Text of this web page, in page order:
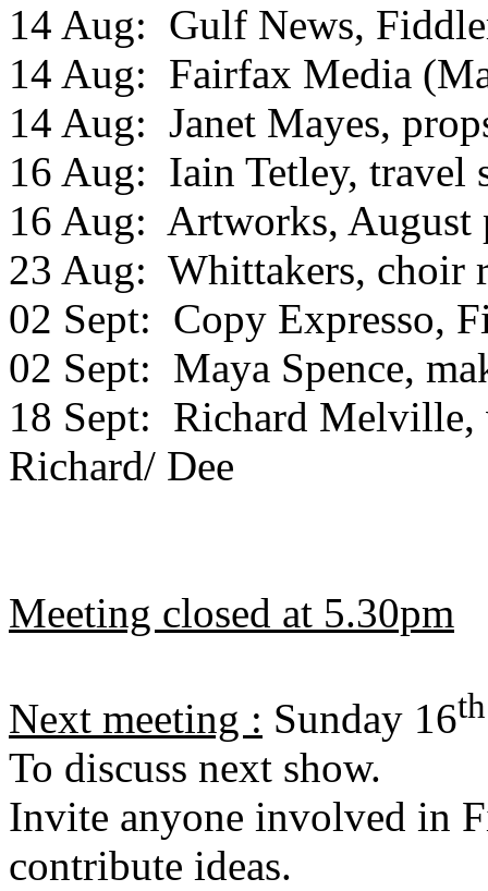
14 Aug: Gulf News,
14 Aug: Fairfax Media
14 Aug: Janet Mayes,
16 Aug: Iain Tetley, travel
16 Aug: Artworks, August
23 Aug: Whittakers, choir
02 Sept: Copy Expresso,
02 Sept: Maya Spence,
18 Sept: Richard Melville,
Richard/ Dee
Meeting closed at 5.30pm
Next meeting : Sunday 16th
To discuss next show.
Invite anyone involved in
contribute ideas.